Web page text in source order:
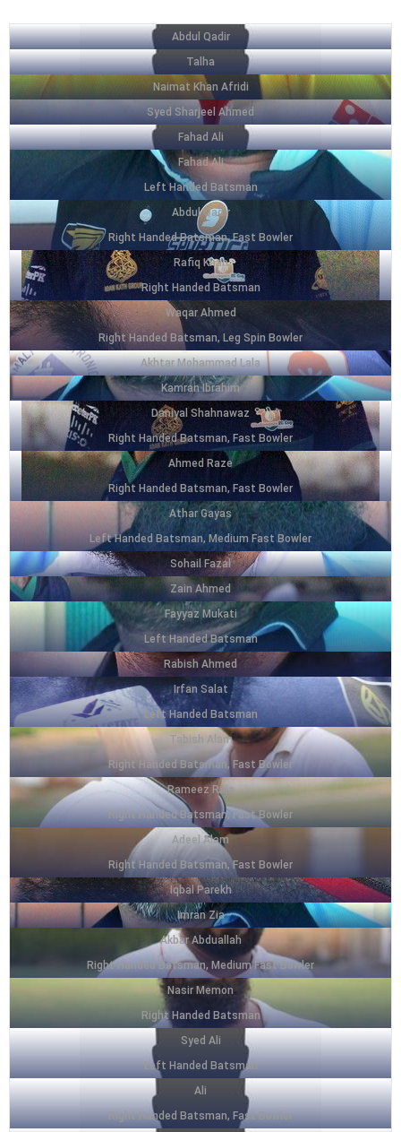
Abdul Qadir
Talha
Naimat Khan Afridi
Syed Sharjeel Ahmed
Fahad Ali
Fahad Ali
Left Handed Batsman
Abdul Qadir
Right Handed Batsman, Fast Bowler
Rafiq Khan
Right Handed Batsman
Waqar Ahmed
Right Handed Batsman, Leg Spin Bowler
Akhtar Mohammad Lala
Kamran Ibrahim
Daniyal Shahnawaz
Right Handed Batsman, Fast Bowler
Ahmed Raze
Right Handed Batsman, Fast Bowler
Athar Gayas
Left Handed Batsman, Medium Fast Bowler
Sohail Fazal
Zain Ahmed
Fayyaz Mukati
Left Handed Batsman
Rabish Ahmed
Irfan Salat
Left Handed Batsman
Tabish Alam
Right Handed Batsman, Fast Bowler
Rameez Raja
Right Handed Batsman, Fast Bowler
Adeel Alam
Right Handed Batsman, Fast Bowler
Iqbal Parekh
Imran Zia
Akbar Abduallah
Right Handed Batsman, Medium Fast Bowler
Nasir Memon
Right Handed Batsman
Syed Ali
Left Handed Batsman
Ali
Right Handed Batsman, Fast Bowler